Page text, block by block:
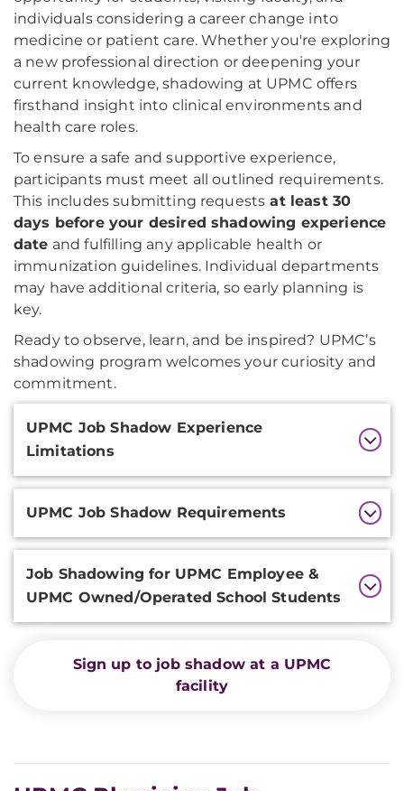
individuals considering a career change into
medicine or patient care. Whether you're exploring
a new professional direction or deepening your
current knowledge, shadowing at UPMC offers
firsthand insight into clinical environments and
health care roles.
To ensure a safe and supportive experience,
participants must meet all outlined requirements.
This includes submitting requests at least 30
days before your desired shadowing experience
date and fulfilling any applicable health or
immunization guidelines. Individual departments
may have additional criteria, so early planning is
key.
Ready to observe, learn, and be inspired? UPMC’s
shadowing program welcomes your curiosity and
commitment.
Information
UPMC Job Shadow Experience
Limitations
UPMC Job Shadow Requirements
Job Shadowing for UPMC Employee &
UPMC Owned/Operated School Students
Sign up to job shadow at a UPMC
facility